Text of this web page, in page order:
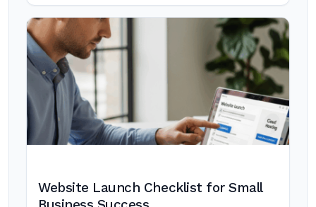
Website Launch Checklist for Small